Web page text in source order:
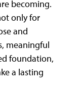
becoming.
only for
and
meaningful
foundation,
a lasting